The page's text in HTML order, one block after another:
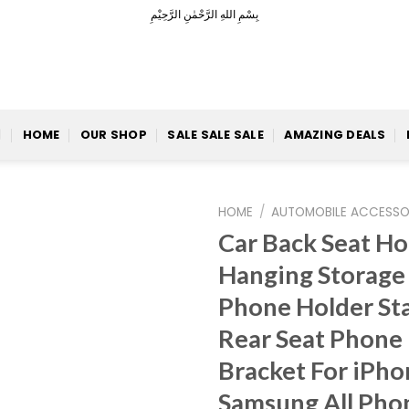
بِسْمِ اللهِ الرَّحْمٰنِ الرَّحِيْمِ
HOME OUR SHOP SALE SALE SALE AMAZING DEALS
HOME / AUTOMOBILE
Car Back Seat
Hanging
Phone Holder
Rear Seat
Bracket For
Samsung All